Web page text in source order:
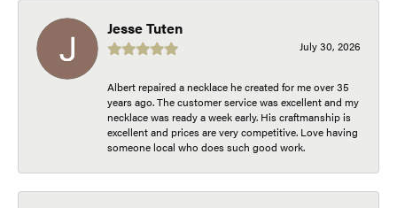
Jesse Tuten
July 30, 2026
Albert repaired a necklace he created for me over 35
years ago. The customer service was excellent and my
necklace was ready a week early. His craftmanship is
excellent and prices are very competitive. Love having
someone local who does such good work.